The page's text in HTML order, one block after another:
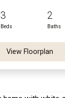
3
Beds
2
Baths
View Floorplan